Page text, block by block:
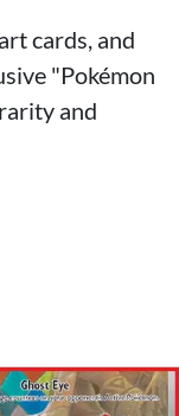
cards, and
"Pokémon
and